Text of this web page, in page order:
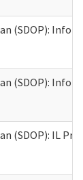
(SDOP):
(SDOP):
(SDOP): IL